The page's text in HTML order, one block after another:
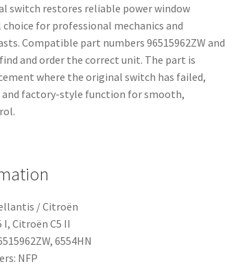
switch restores reliable power window
for professional mechanics and
Compatible part numbers 96515962ZW and
and order the correct unit. The part is
where the original switch has failed,
factory-style function for smooth,
/ Citroën
I, Citroën C5 II
6554HN
NFP